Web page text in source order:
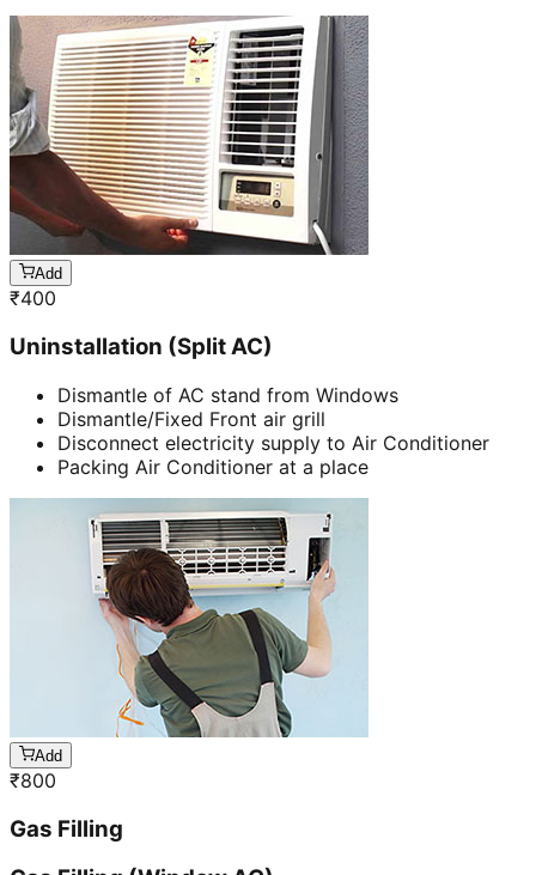
Add
₹400
Uninstallation (Split AC)
Dismantle of AC stand from Windows
Dismantle/Fixed Front air grill
Disconnect electricity supply to Air Conditioner
Packing Air Conditioner at a place
Add
₹800
Gas Filling